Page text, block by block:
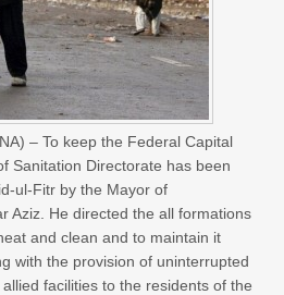
– To keep the Federal Capital
Sanitation Directorate has been
ul-Fitr by the Mayor of
Aziz. He directed the all formations
and clean and to maintain it
with the provision of uninterrupted
facilities to the residents of the